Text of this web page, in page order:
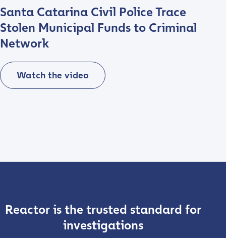
Santa Catarina Civil Police Trace
Stolen Municipal Funds to Criminal
Network
Watch the video
Reactor is the trusted standard for
investigations